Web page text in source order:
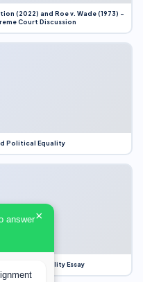
(2022) and Roe v. Wade (1973) –
Court Discussion
Political Equality
Political Equality Essay
answer×